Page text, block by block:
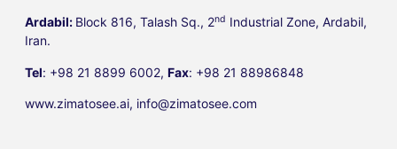
Ardabil: Block 816, Talash Sq., 2nd Industrial Zone, Ardabil,
Iran.
Tel: +98 21 8899 6002, Fax: +98 21 88986848
www.zimatosee.ai, info@zimatosee.com